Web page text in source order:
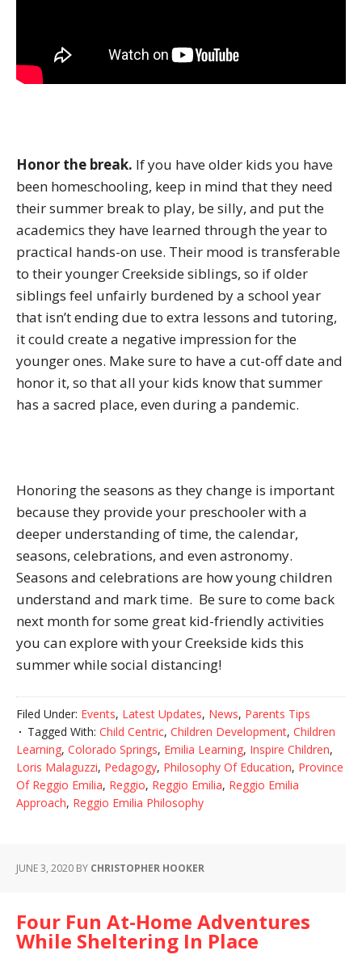
Honor the break. If you have older kids you have
been homeschooling, keep in mind that they need
their summer break to play, be silly, and put the
academics they have learned through the year to
practical hands-on use. Their mood is transferable
to their younger Creekside siblings, so if older
siblings feel unfairly burdened by a school year
that isn’t ending due to extra lessons and tutoring,
it could create a negative impression for the
younger ones. Make sure to have a cut-off date and
honor it, so that all your kids know that summer
has a sacred place, even during a pandemic.
Honoring the seasons as they change is important
because they provide your preschooler with a
deeper understanding of time, the calendar,
seasons, celebrations, and even astronomy.
Seasons and celebrations are how young children
understand and mark time. Be sure to come back
next month for some great kid-friendly activities
you can explore with your Creekside kids this
summer while social distancing!
Filed Under: Events, Latest Updates, News, Parents Tips
Tagged With: Child Centric, Children Development, Children
Learning, Colorado Springs, Emilia Learning, Inspire Children,
Loris Malaguzzi, Pedagogy, Philosophy Of Education, Province
Of Reggio Emilia, Reggio, Reggio Emilia, Reggio Emilia
Approach, Reggio Emilia Philosophy
JUNE 3, 2020 BY CHRISTOPHER HOOKER
Four Fun At-Home Adventures
While Sheltering In Place